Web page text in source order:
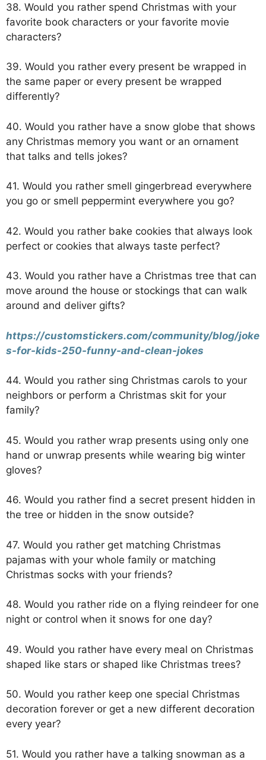
38. Would you rather spend Christmas with your
favorite book characters or your favorite movie
characters?
39. Would you rather every present be wrapped in
the same paper or every present be wrapped
differently?
40. Would you rather have a snow globe that shows
any Christmas memory you want or an ornament
that talks and tells jokes?
41. Would you rather smell gingerbread everywhere
you go or smell peppermint everywhere you go?
42. Would you rather bake cookies that always look
perfect or cookies that always taste perfect?
43. Would you rather have a Christmas tree that can
move around the house or stockings that can walk
around and deliver gifts?
https://customstickers.com/community/blog/joke
s-for-kids-250-funny-and-clean-jokes
44. Would you rather sing Christmas carols to your
neighbors or perform a Christmas skit for your
family?
45. Would you rather wrap presents using only one
hand or unwrap presents while wearing big winter
gloves?
46. Would you rather find a secret present hidden in
the tree or hidden in the snow outside?
47. Would you rather get matching Christmas
pajamas with your whole family or matching
Christmas socks with your friends?
48. Would you rather ride on a flying reindeer for one
night or control when it snows for one day?
49. Would you rather have every meal on Christmas
shaped like stars or shaped like Christmas trees?
50. Would you rather keep one special Christmas
decoration forever or get a new different decoration
every year?
51. Would you rather have a talking snowman as a